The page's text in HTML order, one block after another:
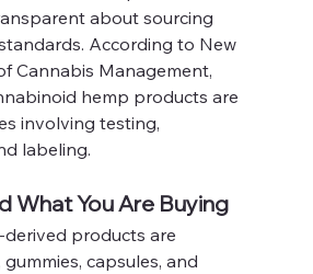
about sourcing
According to New
Cannabis Management,
hemp products are
involving testing,
labeling.
What You Are Buying
products are
gummies, capsules, and